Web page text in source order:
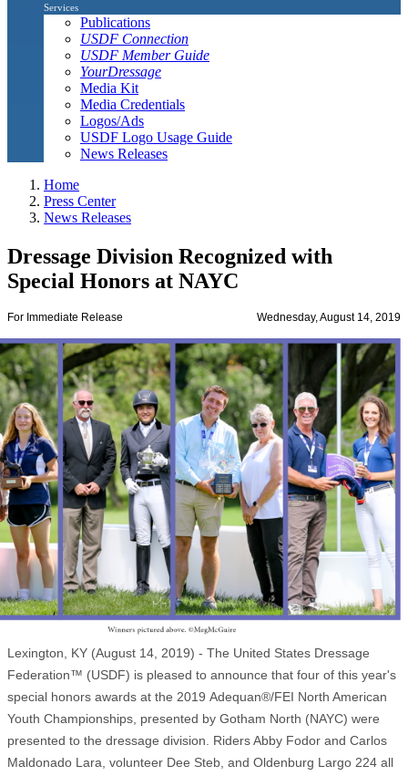
Services
Publications
USDF Connection
USDF Member Guide
YourDressage
Media Kit
Media Credentials
Logos/Ads
USDF Logo Usage Guide
News Releases
Home
Press Center
News Releases
Dressage Division Recognized with
Special Honors at NAYC
For Immediate Release Wednesday, August 14, 2019
Lexington, KY (August 14, 2019) - The United States Dressage
Federation™ (USDF) is pleased to announce that four of this year's
special honors awards at the 2019 Adequan®/FEI North American
Youth Championships, presented by Gotham North (NAYC) were
presented to the dressage division. Riders Abby Fodor and Carlos
Maldonado Lara, volunteer Dee Steb, and Oldenburg Largo 224 all